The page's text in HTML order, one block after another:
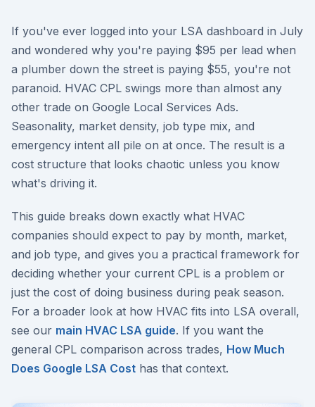
If you've ever logged into your LSA dashboard in July
and wondered why you're paying $95 per lead when
a plumber down the street is paying $55, you're not
paranoid. HVAC CPL swings more than almost any
other trade on Google Local Services Ads.
Seasonality, market density, job type mix, and
emergency intent all pile on at once. The result is a
cost structure that looks chaotic unless you know
what's driving it.
This guide breaks down exactly what HVAC
companies should expect to pay by month, market,
and job type, and gives you a practical framework for
deciding whether your current CPL is a problem or
just the cost of doing business during peak season.
For a broader look at how HVAC fits into LSA overall,
see our main HVAC LSA guide. If you want the
general CPL comparison across trades, How Much
Does Google LSA Cost has that context.